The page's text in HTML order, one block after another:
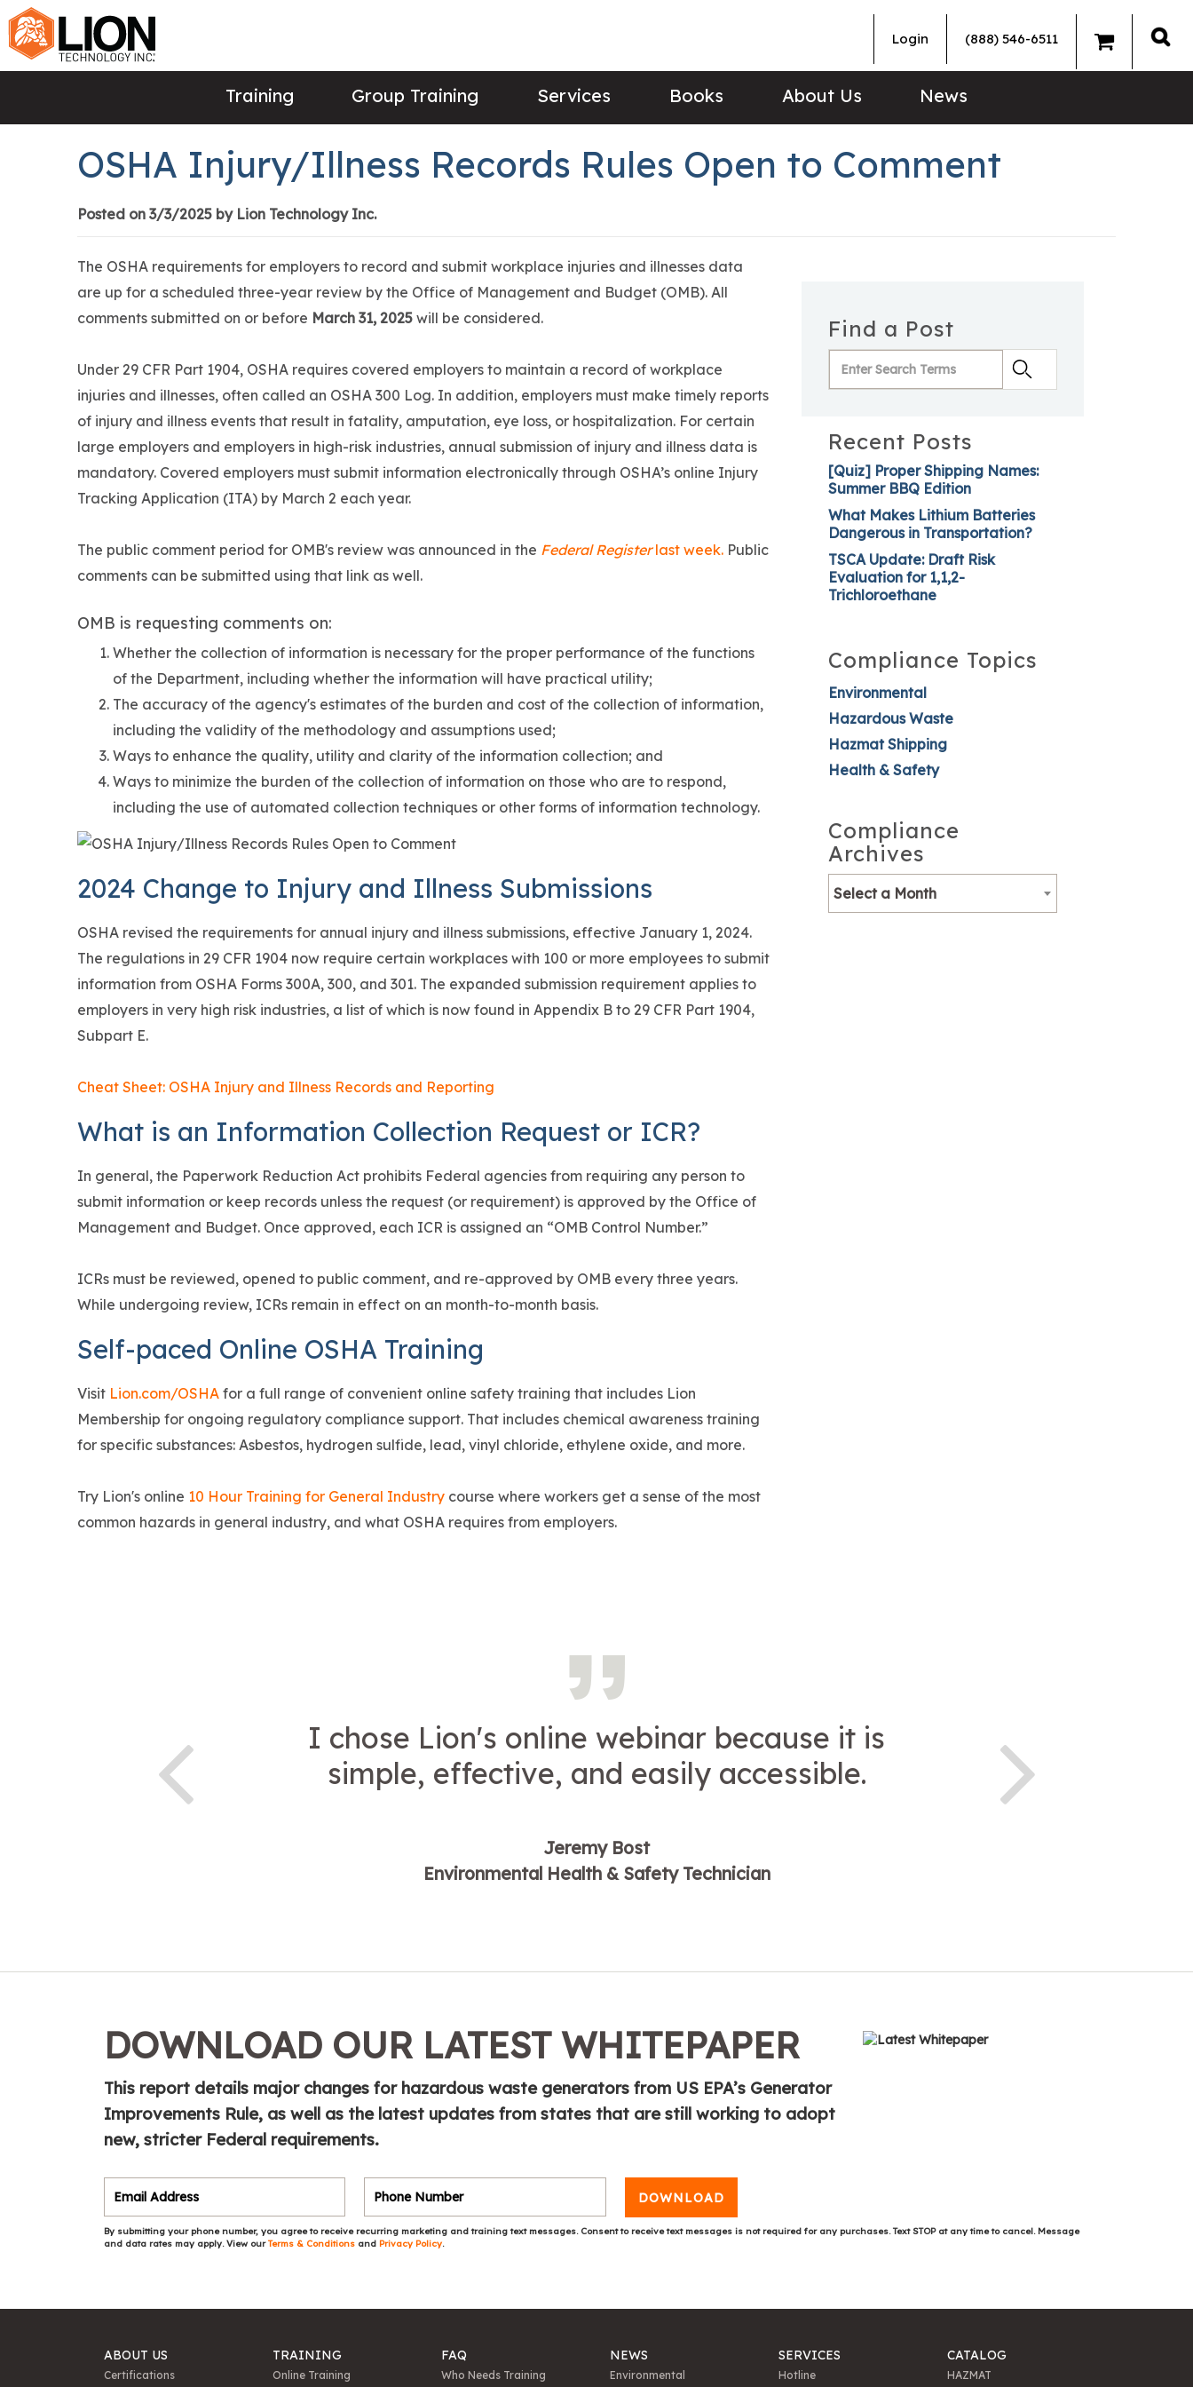
Login (888) 546-6511
Training Group Training Services Books About Us News
OSHA Injury/Illness Records Rules Open to Comment
Posted on 3/3/2025 by Lion Technology Inc.
The OSHA requirements for employers to record and submit workplace injuries and illnesses data
are up for a scheduled three-year review by the Office of Management and Budget (OMB). All
comments submitted on or before March 31, 2025 will be considered.
Under 29 CFR Part 1904, OSHA requires covered employers to maintain a record of workplace
injuries and illnesses, often called an OSHA 300 Log. In addition, employers must make timely reports
of injury and illness events that result in fatality, amputation, eye loss, or hospitalization. For certain
large employers and employers in high-risk industries, annual submission of injury and illness data is
mandatory. Covered employers must submit information electronically through OSHA’s online Injury
Tracking Application (ITA) by March 2 each year.
The public comment period for OMB's review was announced in the Federal Registerlast week. Public
comments can be submitted using that link as well.
OMB is requesting comments on:
Whether the collection of information is necessary for the proper performance of the functions
of the Department, including whether the information will have practical utility;
The accuracy of the agency's estimates of the burden and cost of the collection of information,
including the validity of the methodology and assumptions used;
Ways to enhance the quality, utility and clarity of the information collection; and
Ways to minimize the burden of the collection of information on those who are to respond,
including the use of automated collection techniques or other forms of information technology.
2024 Change to Injury and Illness Submissions
OSHA revised the requirements for annual injury and illness submissions, effective January 1, 2024.
The regulations in 29 CFR 1904 now require certain workplaces with 100 or more employees to submit
information from OSHA Forms 300A, 300, and 301. The expanded submission requirement applies to
employers in very high risk industries, a list of which is now found in Appendix B to 29 CFR Part 1904,
Subpart E.
Cheat Sheet: OSHA Injury and Illness Records and Reporting
What is an Information Collection Request or ICR?
In general, the Paperwork Reduction Act prohibits Federal agencies from requiring any person to
submit information or keep records unless the request (or requirement) is approved by the Office of
Management and Budget. Once approved, each ICR is assigned an “OMB Control Number.”
ICRs must be reviewed, opened to public comment, and re-approved by OMB every three years.
While undergoing review, ICRs remain in effect on an month-to-month basis.
Self-paced Online OSHA Training
Visit Lion.com/OSHA for a full range of convenient online safety training that includes Lion
Membership for ongoing regulatory compliance support. That includes chemical awareness training
for specific substances: Asbestos, hydrogen sulfide, lead, vinyl chloride, ethylene oxide, and more.
Try Lion's online 10 Hour Training for General Industry course where workers get a sense of the most
common hazards in general industry, and what OSHA requires from employers.
Find a Post
Recent Posts
[Quiz] Proper Shipping Names:
Summer BBQ Edition
What Makes Lithium Batteries
Dangerous in Transportation?
TSCA Update: Draft Risk
Evaluation for 1,1,2-
Trichloroethane
Compliance Topics
Environmental
Hazardous Waste
Hazmat Shipping
Health & Safety
Compliance
Archives
Select a Month
I chose Lion's online webinar because it is
simple, effective, and easily accessible.
Jeremy Bost
Environmental Health & Safety Technician
DOWNLOAD OUR LATEST WHITEPAPER
This report details major changes for hazardous waste generators from US EPA’s Generator
Improvements Rule, as well as the latest updates from states that are still working to adopt
new, stricter Federal requirements.
DOWNLOAD
By submitting your phone number, you agree to receive recurring marketing and training text messages. Consent to receive text messages is not required for any purchases. Text STOP at any time to cancel. Message
and data rates may apply. View ourTerms & Conditions and Privacy Policy.
ABOUT US
Certifications
TRAINING
Online Training
FAQ
Who Needs Training
NEWS
Environmental
SERVICES
Hotline
CATALOG
HAZMAT